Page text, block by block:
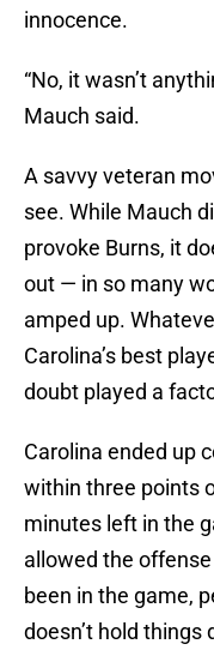
innocence.
“No, it wasn’t
Mauch said.
A savvy veteran
see. While Mauch
provoke Burns, it
out — in so many
amped up.
Carolina’s best
doubt played a
Carolina ended up
within three points
minutes left in the
allowed the
been in the game,
doesn’t hold things